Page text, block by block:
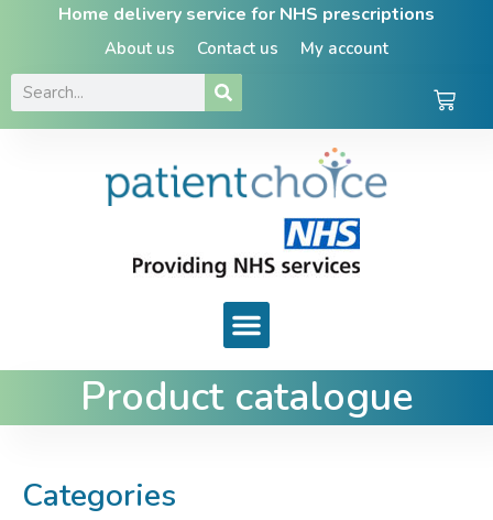
Home delivery service for NHS prescriptions
About us Contact us My account
Product catalogue
Categories